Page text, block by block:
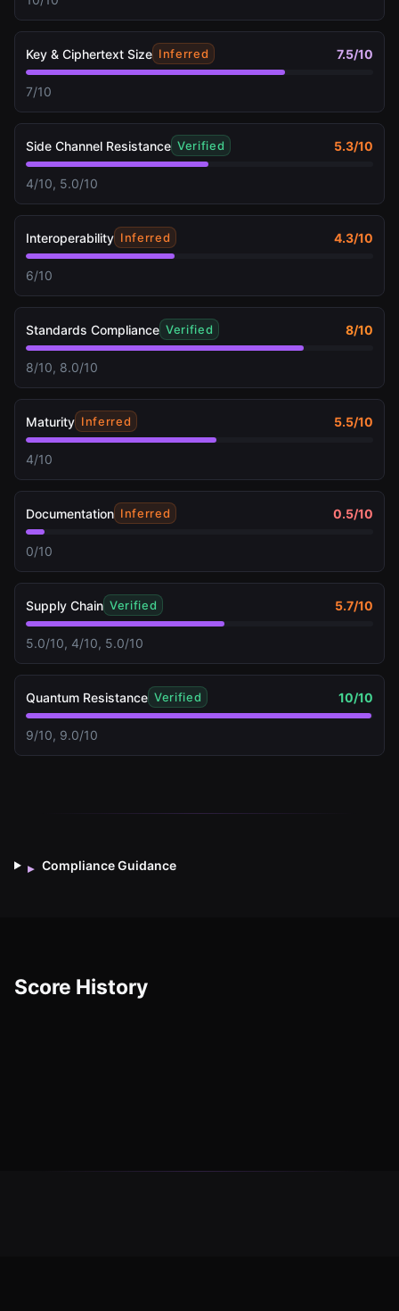
Key & Ciphertext Size Inferred 7.5/10
7/10
Side Channel Resistance Verified 5.3/10
4/10, 5.0/10
Interoperability Inferred 4.3/10
6/10
Standards Compliance Verified 8/10
8/10, 8.0/10
Maturity Inferred 5.5/10
4/10
Documentation Inferred 0.5/10
0/10
Supply Chain Verified 5.7/10
5.0/10, 4/10, 5.0/10
Quantum Resistance Verified 10/10
9/10, 9.0/10
▸ Compliance Guidance
Score History